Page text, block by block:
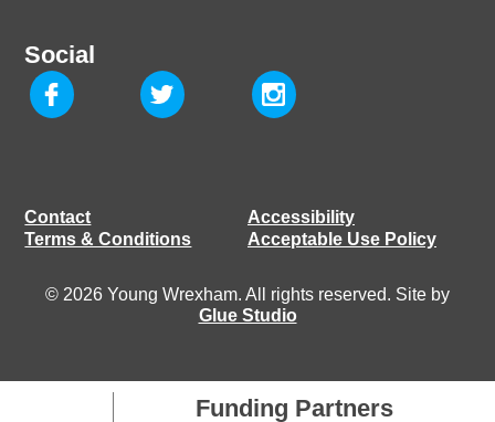
Social
Contact
Accessibility
Terms & Conditions
Acceptable Use Policy
© 2026 Young Wrexham. All rights reserved. Site by
Glue Studio
Funding Partners